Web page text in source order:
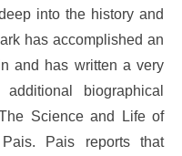
into the history and
has accomplished an
and has written a very
biographical
Science and Life of
Pais reports that